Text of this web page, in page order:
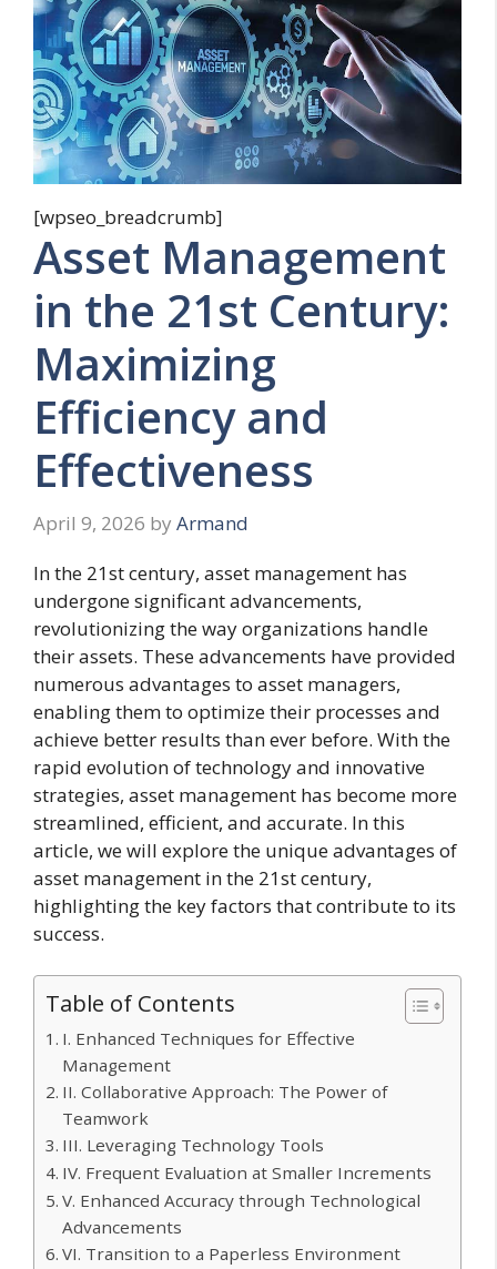
[wpseo_breadcrumb]
Asset Management
in the 21st Century:
Maximizing
Efficiency and
Effectiveness
April 9, 2026 by Armand
In the 21st century, asset management has
undergone significant advancements,
revolutionizing the way organizations handle
their assets. These advancements have provided
numerous advantages to asset managers,
enabling them to optimize their processes and
achieve better results than ever before. With the
rapid evolution of technology and innovative
strategies, asset management has become more
streamlined, efficient, and accurate. In this
article, we will explore the unique advantages of
asset management in the 21st century,
highlighting the key factors that contribute to its
success.
Table of Contents
I. Enhanced Techniques for Effective
Management
II. Collaborative Approach: The Power of
Teamwork
III. Leveraging Technology Tools
IV. Frequent Evaluation at Smaller Increments
V. Enhanced Accuracy through Technological
Advancements
VI. Transition to a Paperless Environment